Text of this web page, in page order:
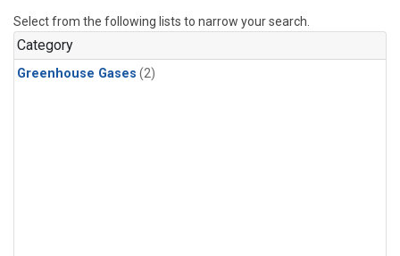
Select from the following lists to narrow your search.
Category
Greenhouse Gases (2)